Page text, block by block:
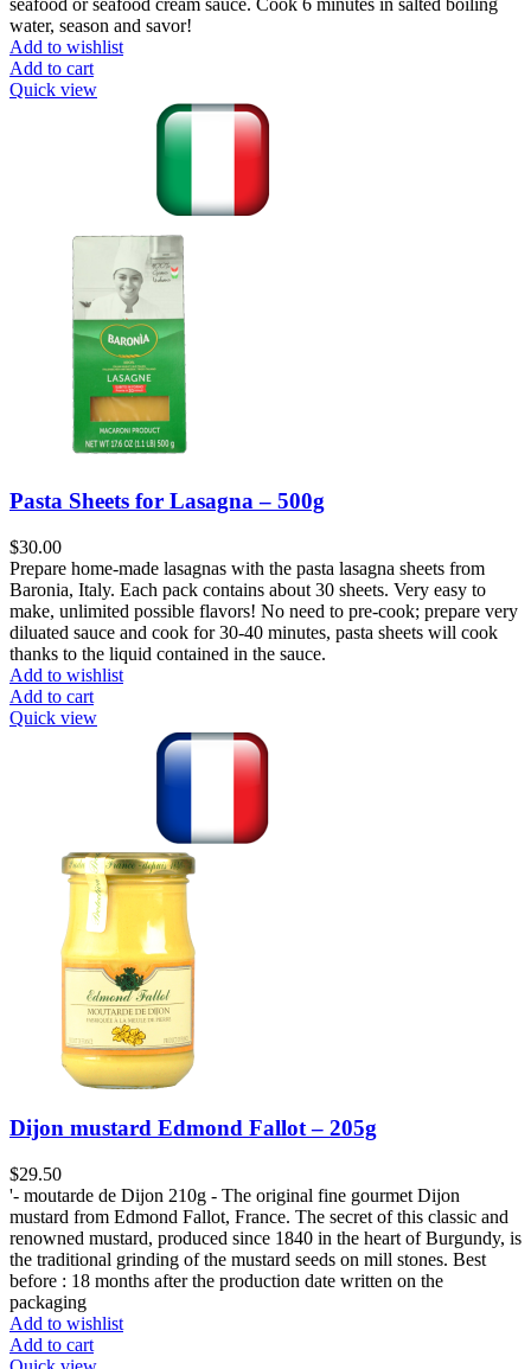
seafood or seafood cream sauce. Cook 6 minutes in salted boiling
water, season and savor!
Add to wishlist
Add to cart
Quick view
Pasta Sheets for Lasagna – 500g
$30.00
Prepare home-made lasagnas with the pasta lasagna sheets from
Baronia, Italy. Each pack contains about 30 sheets. Very easy to
make, unlimited possible flavors! No need to pre-cook; prepare very
diluated sauce and cook for 30-40 minutes, pasta sheets will cook
thanks to the liquid contained in the sauce.
Add to wishlist
Add to cart
Quick view
Dijon mustard Edmond Fallot – 205g
$29.50
'- moutarde de Dijon 210g - The original fine gourmet Dijon
mustard from Edmond Fallot, France. The secret of this classic and
renowned mustard, produced since 1840 in the heart of Burgundy, is
the traditional grinding of the mustard seeds on mill stones. Best
before : 18 months after the production date written on the
packaging
Add to wishlist
Add to cart